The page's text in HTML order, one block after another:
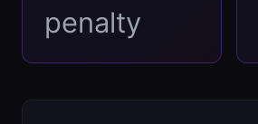
penalty